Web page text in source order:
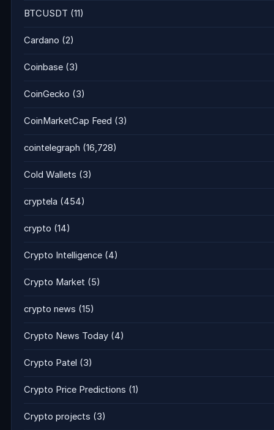
BTCUSDT (11)
Cardano (2)
Coinbase (3)
CoinGecko (3)
CoinMarketCap Feed (3)
cointelegraph (16,728)
Cold Wallets (3)
cryptela (454)
crypto (14)
Crypto Intelligence (4)
Crypto Market (5)
crypto news (15)
Crypto News Today (4)
Crypto Patel (3)
Crypto Price Predictions (1)
Crypto projects (3)